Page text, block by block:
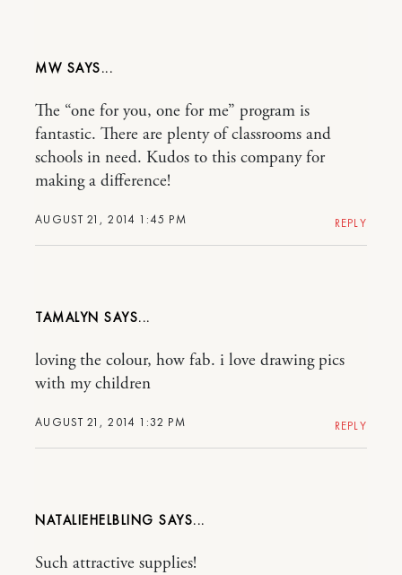
MW
AUGUST 21, 2014 1:45 PM
The “one for you, one for me” program is
fantastic. There are plenty of classrooms and
schools in need. Kudos to this company for
making a difference!
REPLY
TAMALYN
AUGUST 21, 2014 1:32 PM
loving the colour, how fab. i love drawing pics
with my children
REPLY
NATALIEHELBLING
Such attractive supplies!